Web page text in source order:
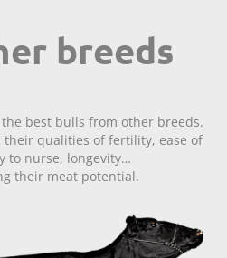
breeds
best bulls from other breeds.
their qualities of fertility, ease of
to nurse, longevity…
their meat potential.